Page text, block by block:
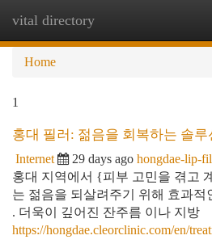
vital directory
Home
1
홍대 필러: 젊음을 회복하는 솔루
Internet 29 days ago hongdae-lip-
홍대 지역에서 {피부 고민을 겪고
는 젊음을 되살려주기 위해 효과
. 더욱이 깊어진 잔주름 이나 지방
https://hongdae.cleorclinic.com/en/